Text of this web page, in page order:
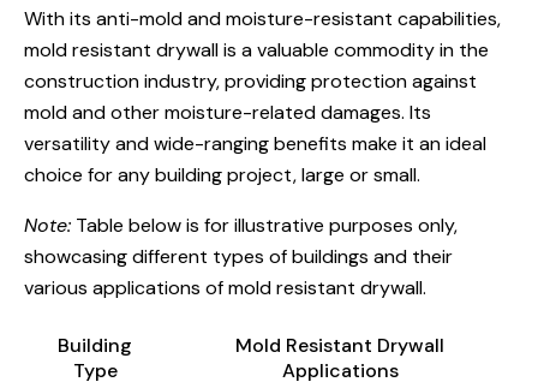
With its anti-mold and moisture-resistant capabilities,
mold resistant drywall is a valuable commodity in the
construction industry, providing protection against
mold and other moisture-related damages. Its
versatility and wide-ranging benefits make it an ideal
choice for any building project, large or small.
Note: Table below is for illustrative purposes only,
showcasing different types of buildings and their
various applications of mold resistant drywall.
Building
Type
Mold Resistant Drywall
Applications